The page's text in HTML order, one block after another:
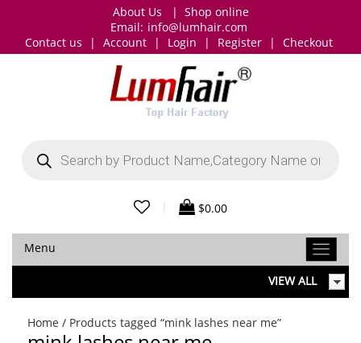
About Us | Shop online
Email: info@lumhair.com
Contact us
| Account | Login | Register | Checkout
search
$0.00
Menu
VIEW ALL
Home / Products tagged “mink lashes near me”